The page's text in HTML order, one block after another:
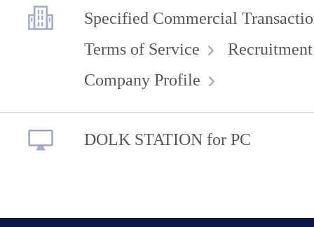
Specified Commercial
Terms of Service
Company Profile
DOLK STATION for PC